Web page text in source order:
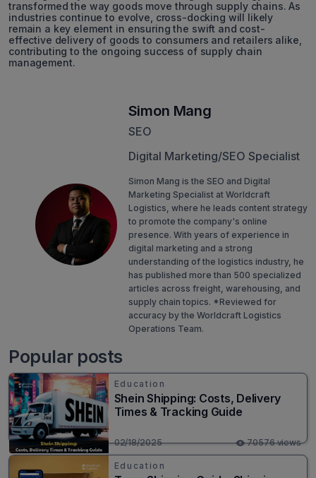
transformed the way goods move through supply chains. As
industries continue to evolve, cross-docking will likely
remain a key element in ensuring the swift and cost-
effective delivery of goods to consumers and retailers alike,
contributing to the ongoing success of supply chain
management.
Simon Mang
SEO
Digital Marketing/SEO Specialist
Simon Mang is the SEO and Digital
Marketing Specialist at Worldcraft
Logistics, where he leads content strategy
to promote the company's online
presence. With years of experience in
digital marketing and a strong
understanding of the logistics industry, he
has published more than 500 specialized
articles across freight, warehousing, and
supply chain topics. *Reviewed for
accuracy by the Worldcraft Logistics
Operations Team.
Popular posts
Education
Shein Shipping: Costs, Delivery
Times & Tracking Guide
02/18/2025 70576 views
Education